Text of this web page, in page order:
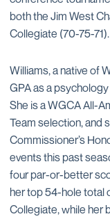
both the Jim West
Collegiate (70-75-71).
Williams, a native of
GPA as a
She is a WGCA All-
Team selection, and
Commissioner’s
events this past
four par-or-better
her top 54-hole total
Collegiate, while her